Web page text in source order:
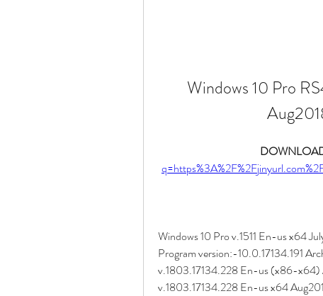
Windows 10 Pro
Windows 10 Pro v.1511 En-us x64
Program version:-10.0.17134.191
v.1803.17134.228 En-us (x86-x64)
v.1803.17134.228 En-us x64